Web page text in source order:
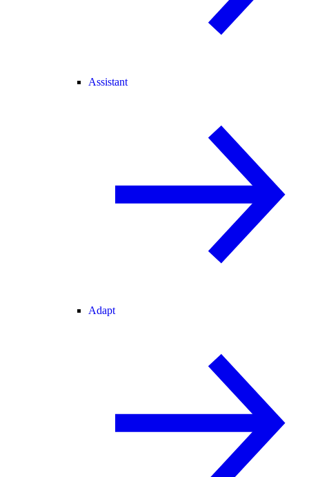
Assistant
Adapt